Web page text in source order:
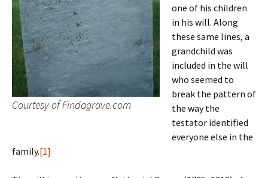
Courtesy of Findagrave.com
one of his children
in his will. Along
these same lines, a
grandchild was
included in the will
who seemed to
break the pattern of
the way the
testator identified
everyone else in the
family.[1]